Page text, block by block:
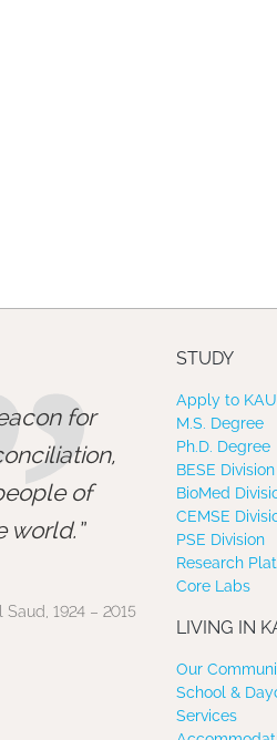
for
of
world.
1924 – 2015
STUDY
Apply to
M.S. Degree
Ph.D. Degree
BESE Division
BioMed
CEMSE
PSE Division
Research
Core Labs
LIVING IN
Our
School &
Services